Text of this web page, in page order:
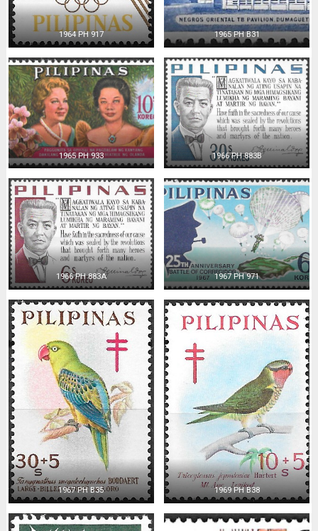
1964 PH 917 1965 PH B31
1965 PH 933 1966 PH 883B
1966 PH 883A 1967 PH 971
1967 PH B35 1969 PH B38